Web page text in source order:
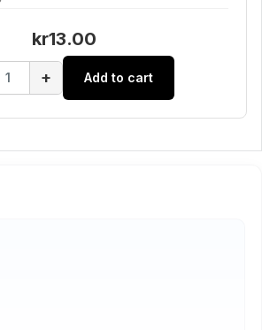
kr13.00
+ Add to cart